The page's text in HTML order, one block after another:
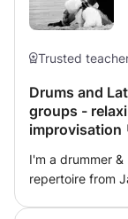
Trusted
Drums and
groups -
improvisation
I'm a drummer
repertoire from